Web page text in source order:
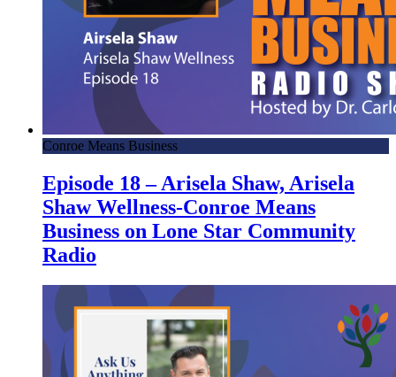
Conroe Means Business
Episode 18 – Arisela Shaw, Arisela
Shaw Wellness-Conroe Means
Business on Lone Star Community
Radio